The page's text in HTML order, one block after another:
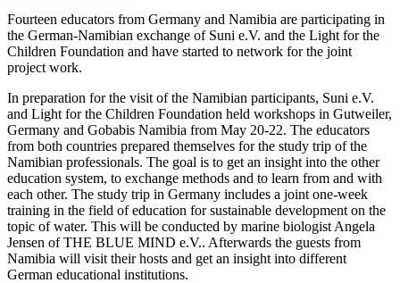
Fourteen educators from Germany and Namibia are participating in
the German-Namibian exchange of Suni e.V. and the Light for the
Children Foundation and have started to network for the joint
project work.
In preparation for the visit of the Namibian participants, Suni e.V.
and Light for the Children Foundation held workshops in Gutweiler,
Germany and Gobabis Namibia from May 20-22. The educators
from both countries prepared themselves for the study trip of the
Namibian professionals. The goal is to get an insight into the other
education system, to exchange methods and to learn from and with
each other. The study trip in Germany includes a joint one-week
training in the field of education for sustainable development on the
topic of water. This will be conducted by marine biologist Angela
Jensen of THE BLUE MIND e.V.. Afterwards the guests from
Namibia will visit their hosts and get an insight into different
German educational institutions.